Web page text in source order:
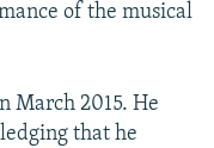
of the musical
March 2015. He
that he